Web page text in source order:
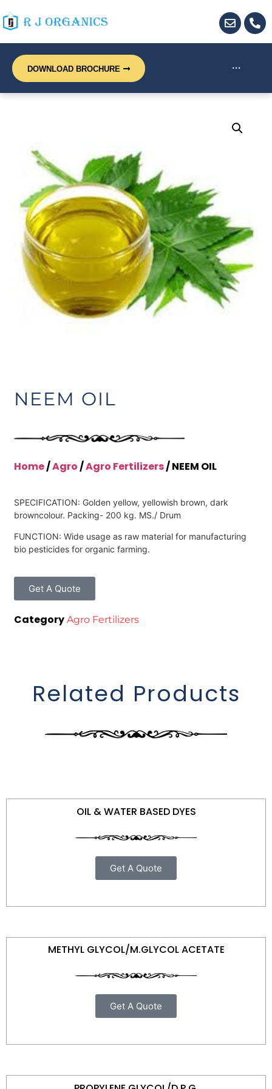
···
DOWNLOAD BROCHURE
NEEM OIL
Home/Agro/Agro Fertilizers/ NEEM OIL
SPECIFICATION: Golden yellow, yellowish brown, dark
browncolour. Packing- 200 kg. MS./ Drum
FUNCTION: Wide usage as raw material for manufacturing
bio pesticides for organic farming.
Get A Quote
Category Agro Fertilizers
Related Products
OIL & WATER BASED DYES
Get A Quote
METHYL GLYCOL/M.GLYCOL ACETATE
Get A Quote